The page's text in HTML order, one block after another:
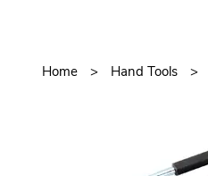
Home Hand Tools